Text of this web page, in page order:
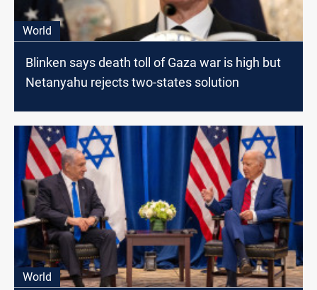
World
Blinken says death toll of Gaza war is high but
Netanyahu rejects two-states solution
World